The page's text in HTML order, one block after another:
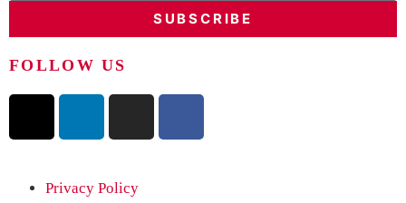
SUBSCRIBE
FOLLOW US
Privacy Policy